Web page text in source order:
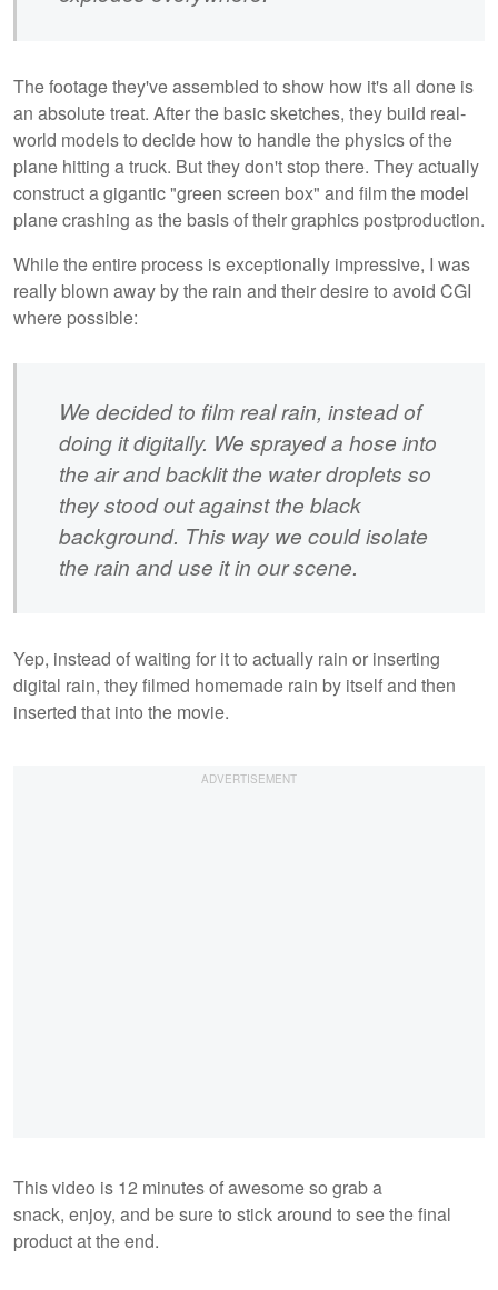
The footage they've assembled to show how it's all done is
an absolute treat. After the basic sketches, they build real-
world models to decide how to handle the physics of the
plane hitting a truck. But they don't stop there. They actually
construct a gigantic "green screen box" and film the model
plane crashing as the basis of their graphics postproduction.
While the entire process is exceptionally impressive, I was
really blown away by the rain and their desire to avoid CGI
where possible:
We decided to film real rain, instead of
doing it digitally. We sprayed a hose into
the air and backlit the water droplets so
they stood out against the black
background. This way we could isolate
the rain and use it in our scene.
Yep, instead of waiting for it to actually rain or inserting
digital rain, they filmed homemade rain by itself and then
inserted that into the movie.
This video is 12 minutes of awesome so grab a
snack, enjoy, and be sure to stick around to see the final
product at the end.